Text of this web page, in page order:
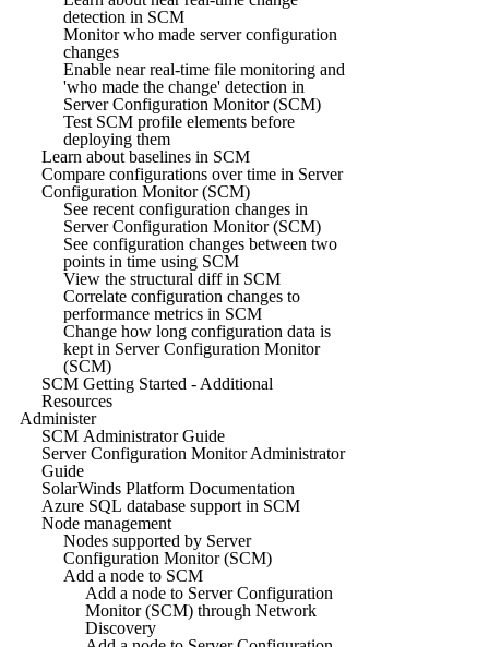
detection in SCM
Monitor who made server configuration
changes
Enable near real-time file monitoring and
'who made the change' detection in
Server Configuration Monitor (SCM)
Test SCM profile elements before
deploying them
Learn about baselines in SCM
Compare configurations over time in Server
Configuration Monitor (SCM)
See recent configuration changes in
Server Configuration Monitor (SCM)
See configuration changes between two
points in time using SCM
View the structural diff in SCM
Correlate configuration changes to
performance metrics in SCM
Change how long configuration data is
kept in Server Configuration Monitor
(SCM)
SCM Getting Started - Additional
Resources
Administer
SCM Administrator Guide
Server Configuration Monitor Administrator
Guide
SolarWinds Platform Documentation
Azure SQL database support in SCM
Node management
Nodes supported by Server
Configuration Monitor (SCM)
Add a node to SCM
Add a node to Server Configuration
Monitor (SCM) through Network
Discovery